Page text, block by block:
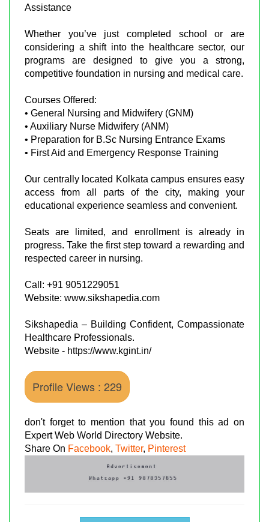
Assistance
Whether you’ve just completed school or are
considering a shift into the healthcare sector, our
programs are designed to give you a strong,
competitive foundation in nursing and medical care.
Courses Offered:
• General Nursing and Midwifery (GNM)
• Auxiliary Nurse Midwifery (ANM)
• Preparation for B.Sc Nursing Entrance Exams
• First Aid and Emergency Response Training
Our centrally located Kolkata campus ensures easy
access from all parts of the city, making your
educational experience seamless and convenient.
Seats are limited, and enrollment is already in
progress. Take the first step toward a rewarding and
respected career in nursing.
Call: +91 9051229051
Website: www.sikshapedia.com
Sikshapedia – Building Confident, Compassionate
Healthcare Professionals.
Website - https://www.kgint.in/
Profile Views : 229
don't forget to mention that you found this ad on
Expert Web World Directory Website.
Share On Facebook, Twitter, Pinterest